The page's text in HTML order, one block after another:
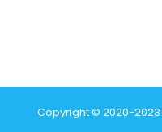
Copyright © 2020-2023